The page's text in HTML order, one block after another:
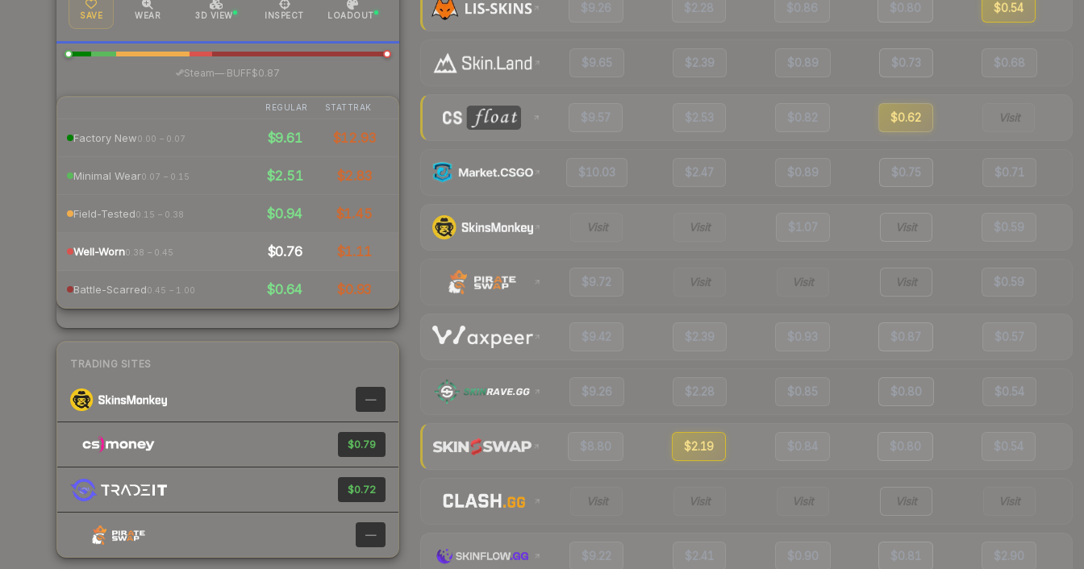
SAVE WEAR 3D VIEW INSPECT LOADOUT
Steam—· BUFF$0.87
REGULAR STATTRAK
Factory New0.00 – 0.07 $9.61 $12.93
Minimal Wear0.07 – 0.15 $2.51 $2.83
Field-Tested0.15 – 0.38 $0.94 $1.45
Well-Worn0.38 – 0.45 $0.76 $1.11
Battle-Scarred0.45 – 1.00 $0.64 $0.93
TRADING SITES
—
$0.79
$0.72
—
$9.26 $2.28 $0.86 $0.80 $0.54
$9.65 $2.39 $0.89 $0.73 $0.68
$9.57 $2.53 $0.82 $0.62 Visit
$10.03 $2.47 $0.89 $0.75 $0.71
Visit Visit $1.07 Visit $0.59
$9.72 Visit Visit Visit $0.59
$9.42 $2.39 $0.93 $0.87 $0.57
$9.26 $2.28 $0.85 $0.80 $0.54
$8.80 $2.19 $0.84 $0.80 $0.54
Visit Visit Visit Visit Visit
$9.22 $2.41 $0.90 $0.81 $2.90